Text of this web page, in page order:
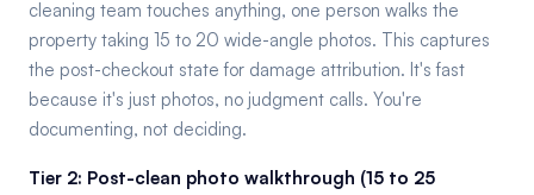
cleaning team touches anything, one person walks the
property taking 15 to 20 wide-angle photos. This captures
the post-checkout state for damage attribution. It's fast
because it's just photos, no judgment calls. You're
documenting, not deciding.
Tier 2: Post-clean photo walkthrough (15 to 25